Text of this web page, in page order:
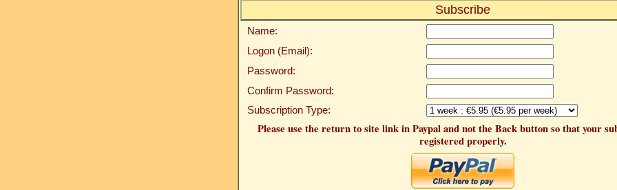
Subscribe
Name:
Logon (Email):
Password:
Confirm Password:
Subscription Type:
Please use the return to site link in Paypal and not the Back button so that your
registered properly.